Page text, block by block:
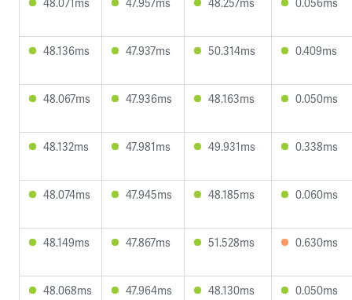
48.136ms 47.937ms 50.314ms 0.409ms
48.067ms 47.936ms 48.163ms 0.050ms
48.132ms 47.981ms 49.931ms 0.338ms
48.074ms 47.945ms 48.185ms 0.060ms
48.149ms 47.867ms 51.528ms 0.630ms
48.068ms 47.964ms 48.130ms 0.050ms